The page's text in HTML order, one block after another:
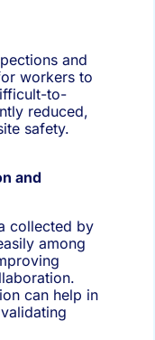
and
workers to
to-
reduced,
safety.
and
collected by
among
can help in